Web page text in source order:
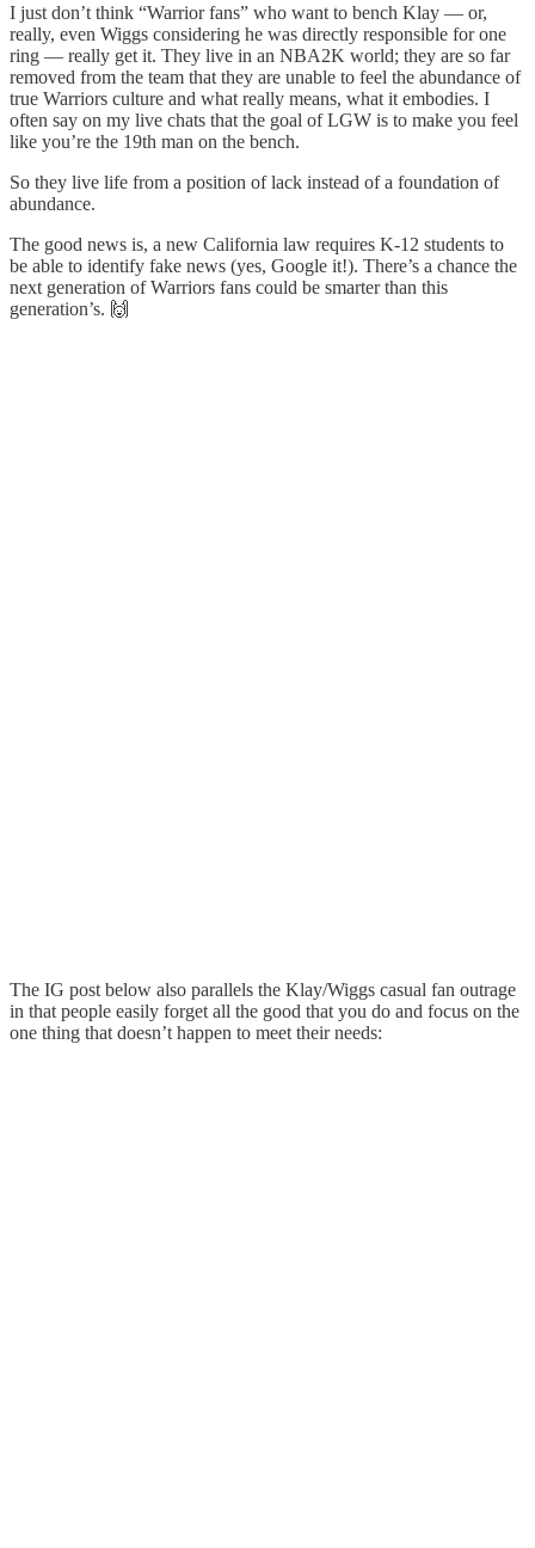
I just don’t think “Warrior fans” who want to bench Klay — or,
really, even Wiggs considering he was directly responsible for one
ring — really get it. They live in an NBA2K world; they are so far
removed from the team that they are unable to feel the abundance of
true Warriors culture and what really means, what it embodies. I
often say on my live chats that the goal of LGW is to make you feel
like you’re the 19th man on the bench.
So they live life from a position of lack instead of a foundation of
abundance.
The good news is, a new California law requires K-12 students to
be able to identify fake news (yes, Google it!). There’s a chance the
next generation of Warriors fans could be smarter than this
generation’s. 🙌
The IG post below also parallels the Klay/Wiggs casual fan outrage
in that people easily forget all the good that you do and focus on the
one thing that doesn’t happen to meet their needs: